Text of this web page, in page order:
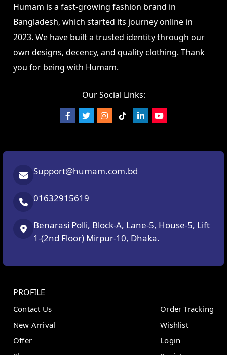
Humam is a fast-growing fashion brand in
Bangladesh, which started its journey online in
2023. We have built a trusted identity through our
own designs, decency, and quality clothing. Thank
you for being with Humam.
Our Social Links:
Support@humam.com.bd
01632915619
Benarasi Polli, Block-A, Lane-5, House-5, Lift
1-(2nd Floor) Mirpur-10, Dhaka.
PROFILE
Contact Us
New Arrival
Offer
Order Tracking
Wishlist
Login